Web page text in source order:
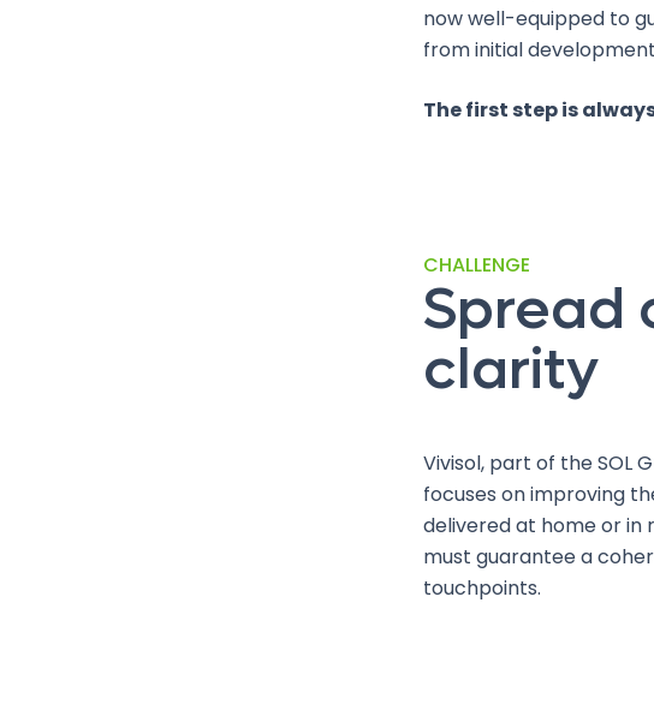
now well-equipped to
from initial
The first step is
CHALLENGE
Spread
clarity
Vivisol, part of the SOL
focuses on improving
delivered at home or in
must guarantee a
touchpoints.